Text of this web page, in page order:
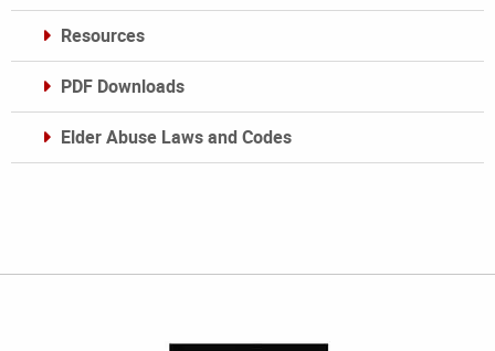
Resources
PDF Downloads
Elder Abuse Laws and Codes